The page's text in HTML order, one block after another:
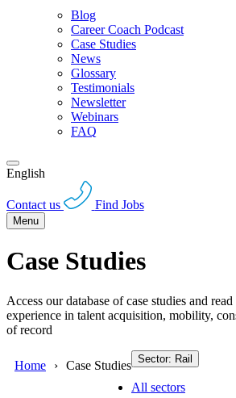
Blog
Career Coach Podcast
Case Studies
News
Glossary
Testimonials
Newsletter
Webinars
FAQ
English
Contact us Find Jobs
Menu
Case Studies
Access our database of case studies and
experience in talent acquisition, mobility,
of record
Home Case Studies Sector: Rail
All sectors